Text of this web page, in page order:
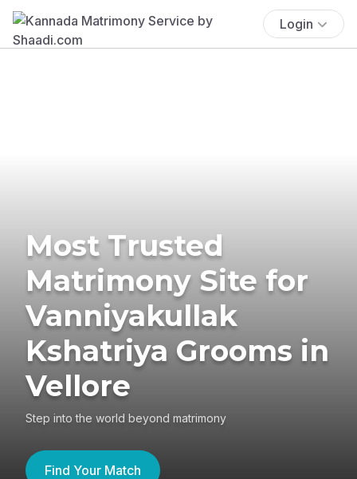
Login
Most Trusted
Matrimony Site for
Vanniyakullak
Kshatriya Grooms in
Vellore
Step into the world beyond matrimony
Find Your Match